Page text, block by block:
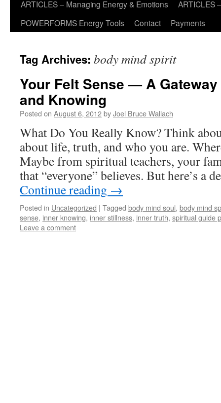
ARTICLES – Managing Energy & Emotions
ARTICLES
POWERFORMS Energy Tools
Contact Payments
Tag Archives: body mind spirit
Your Felt Sense — A
and Knowing
Posted on August 6, 2012byJoel Bruce Wallach
What Do You Really Know? Think
about life, truth, and who you are.
Maybe from spiritual teachers, your
that “everyone” believes. But here’s a
Continue reading →
Posted in Uncategorized | Tagged body mind soul, body mind
sense, inner knowing, inner stillness, inner truth, spiritual guide
Leave a comment